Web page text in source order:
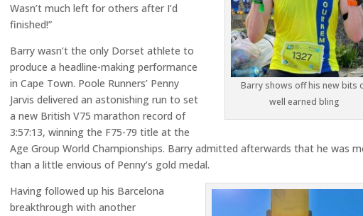
Barry shows off his new bits
well earned bling
Wasn’t much left for others after I’d
finished!”
Barry wasn’t the only Dorset athlete to
produce a headline-making performance
in Cape Town. Poole Runners’ Penny
Jarvis delivered an astonishing run to set
a new British V75 marathon record of
3:57:13, winning the F75-79 title at the
Age Group World Championships. Barry admitted afterwards that he was
than a little envious of Penny’s gold medal.
Having followed up his Barcelona
breakthrough with another